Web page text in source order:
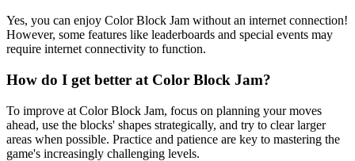
Yes, you can enjoy Color Block Jam without an internet connection!
However, some features like leaderboards and special events may
require internet connectivity to function.
How do I get better at Color Block Jam?
To improve at Color Block Jam, focus on planning your moves
ahead, use the blocks' shapes strategically, and try to clear larger
areas when possible. Practice and patience are key to mastering the
game's increasingly challenging levels.